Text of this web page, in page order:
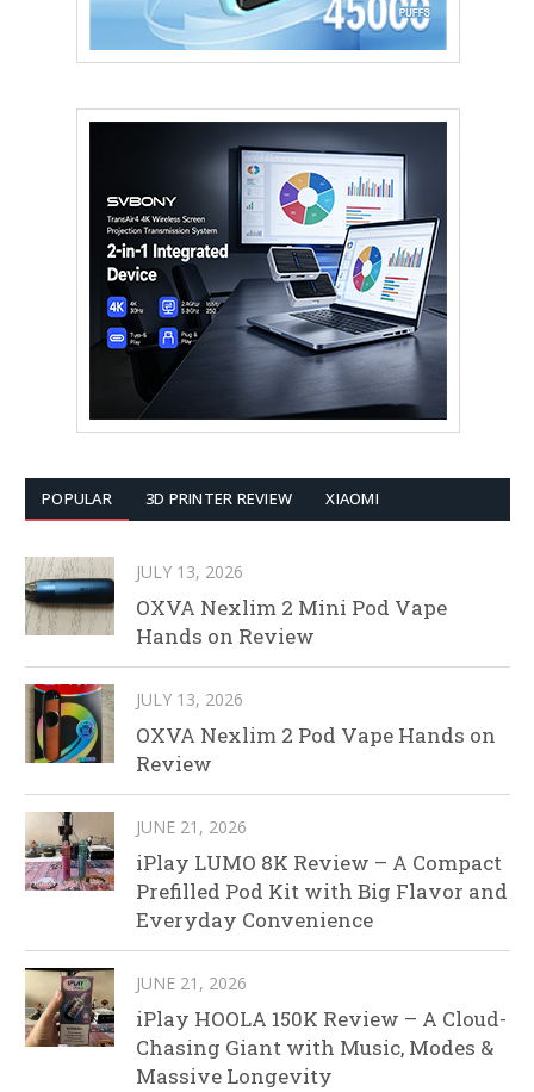
POPULAR 3D PRINTER REVIEW XIAOMI
JULY 13, 2026
OXVA Nexlim 2 Mini Pod Vape
Hands on Review
JULY 13, 2026
OXVA Nexlim 2 Pod Vape Hands on
Review
JUNE 21, 2026
iPlay LUMO 8K Review – A Compact
Prefilled Pod Kit with Big Flavor and
Everyday Convenience
JUNE 21, 2026
iPlay HOOLA 150K Review – A Cloud-
Chasing Giant with Music, Modes &
Massive Longevity